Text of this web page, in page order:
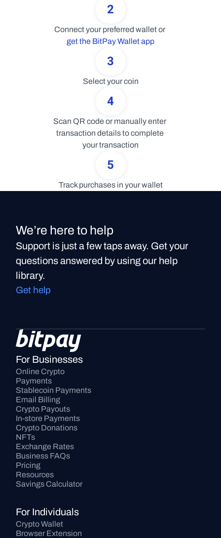
2
get the BitPay Wallet app
3
Select your coin
4
Scan QR code or manually enter
transaction details to complete
your transaction
5
Track purchases in your wallet
We’re here to help
Support is just a few taps away. Get your
questions answered by using our help
library.
Get help
For Businesses
Online Crypto
Payments
Stablecoin Payments
Email Billing
Crypto Payouts
In-store Payments
Crypto Donations
NFTs
Exchange Rates
Business FAQs
Pricing
Resources
Savings Calculator
For Individuals
Crypto Wallet
Browser Extension